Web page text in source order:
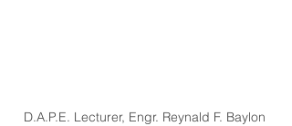
D.A.P.E. Lecturer, Engr. Reynald F. Baylon